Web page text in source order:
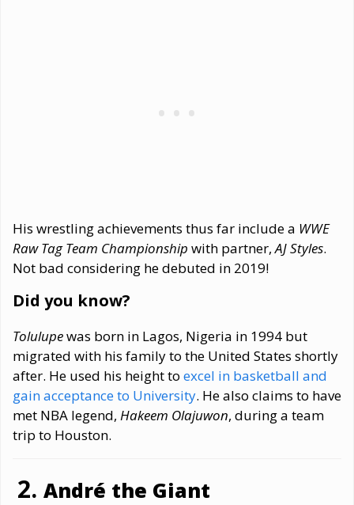
His wrestling achievements thus far include a WWE
Raw Tag Team Championship with partner,AJ Styles.
Not bad considering he debuted in 2019!
Did you know?
Tolulupewas born in Lagos, Nigeria in 1994 but
migrated with his family to the United States shortly
after. He used his height to excel in basketball and
gain acceptance to University. He also claims to have
met NBA legend, Hakeem Olajuwon, during a team
trip to Houston.
André the Giant